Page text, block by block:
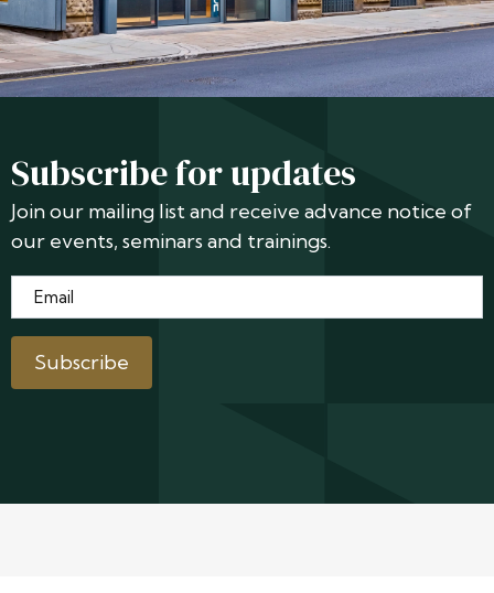
Subscribe for updates
Join our mailing list and receive advance notice of
our events, seminars and trainings.
Email*
Subscribe